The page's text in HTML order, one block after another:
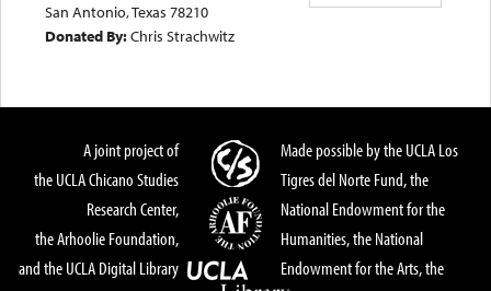
San Antonio, Texas 78210
Donated By:Chris Strachwitz
A joint project of
the UCLA Chicano Studies
Research Center,
the Arhoolie Foundation,
and the UCLA Digital Library
Made possible by the UCLA Los
Tigres del Norte Fund, the
National Endowment for the
Humanities, the National
Endowment for the Arts, the